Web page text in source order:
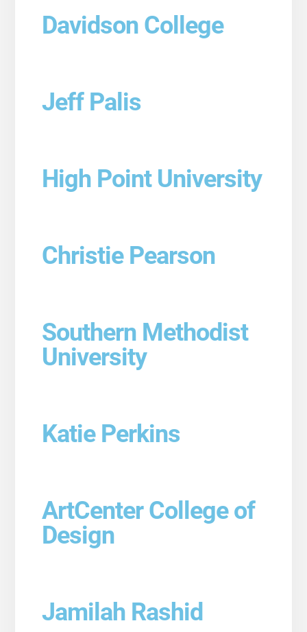
Davidson College
Jeff Palis
High Point University
Christie Pearson
Southern Methodist
University
Katie Perkins
ArtCenter College of
Design
Jamilah Rashid